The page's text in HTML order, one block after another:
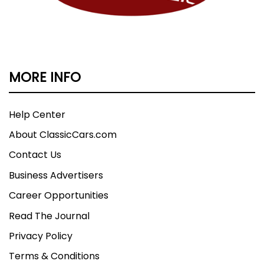
forward to seeing you soon. In the mean time,
4427 today to schedule your test drive.
MORE INFO
Help Center
About ClassicCars.com
Contact Us
Business Advertisers
Career Opportunities
Read The Journal
Privacy Policy
Terms & Conditions